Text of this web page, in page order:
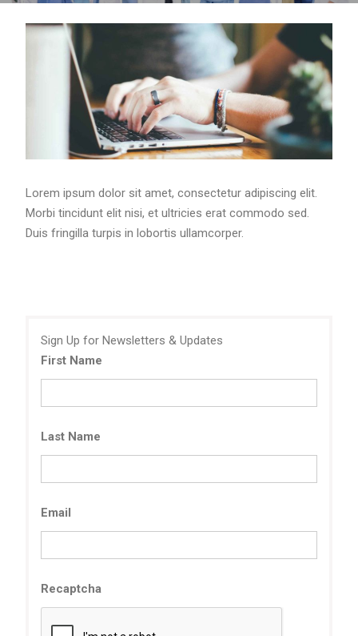
Lorem ipsum dolor sit amet, consectetur adipiscing elit.
Morbi tincidunt elit nisi, et ultricies erat commodo sed.
Duis fringilla turpis in lobortis ullamcorper.
Sign Up for Newsletters & Updates
First Name
Last Name
Email
Recaptcha